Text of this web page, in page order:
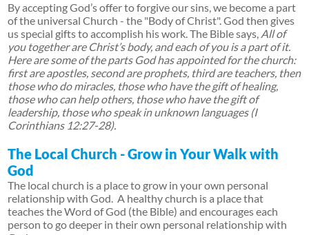
By accepting God’s offer to forgive our sins, we become a part
of the universal Church - the "Body of Christ". God then gives
us special gifts to accomplish his work. The Bible says, All of
you together are Christ’s body, and each of you is a part of it.
Here are some of the parts God has appointed for the church:
first are apostles, second are prophets, third are teachers, then
those who do miracles, those who have the gift of healing,
those who can help others, those who have the gift of
leadership, those who speak in unknown languages (I
Corinthians 12:27-28).
The Local Church - Grow in Your Walk with
God
The local church is a place to grow in your own personal
relationship with God. A healthy church is a place that
teaches the Word of God (the Bible) and encourages each
person to go deeper in their own personal relationship with